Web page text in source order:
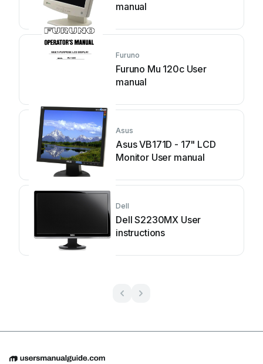
manual
Furuno
Furuno Mu 120c User
manual
Asus
Asus VB171D - 17" LCD
Monitor User manual
Dell
Dell S2230MX User
instructions